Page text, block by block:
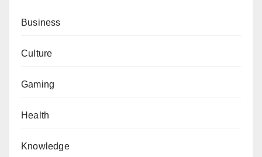
Business
Culture
Gaming
Health
Knowledge